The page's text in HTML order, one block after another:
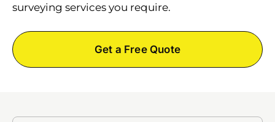
surveying services you require.
Get a Free Quote